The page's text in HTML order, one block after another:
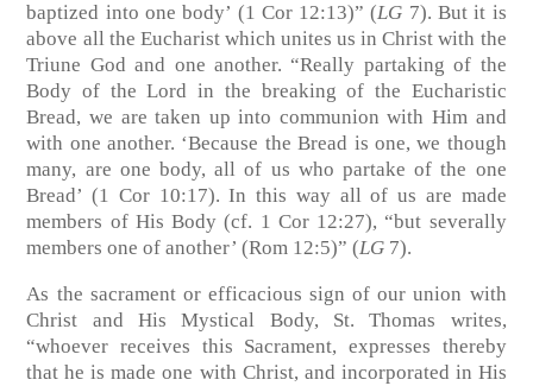
baptized into one body’ (1 Cor 12:13)” (LG 7). But it is
above all the Eucharist which unites us in Christ with the
Triune God and one another. “Really partaking of the
Body of the Lord in the breaking of the Eucharistic
Bread, we are taken up into communion with Him and
with one another. ‘Because the Bread is one, we though
many, are one body, all of us who partake of the one
Bread’ (1 Cor 10:17). In this way all of us are made
members of His Body (cf. 1 Cor 12:27), “but severally
members one of another’ (Rom 12:5)” (LG 7).
As the sacrament or efficacious sign of our union with
Christ and His Mystical Body, St. Thomas writes,
“whoever receives this Sacrament, expresses thereby
that he is made one with Christ, and incorporated in His